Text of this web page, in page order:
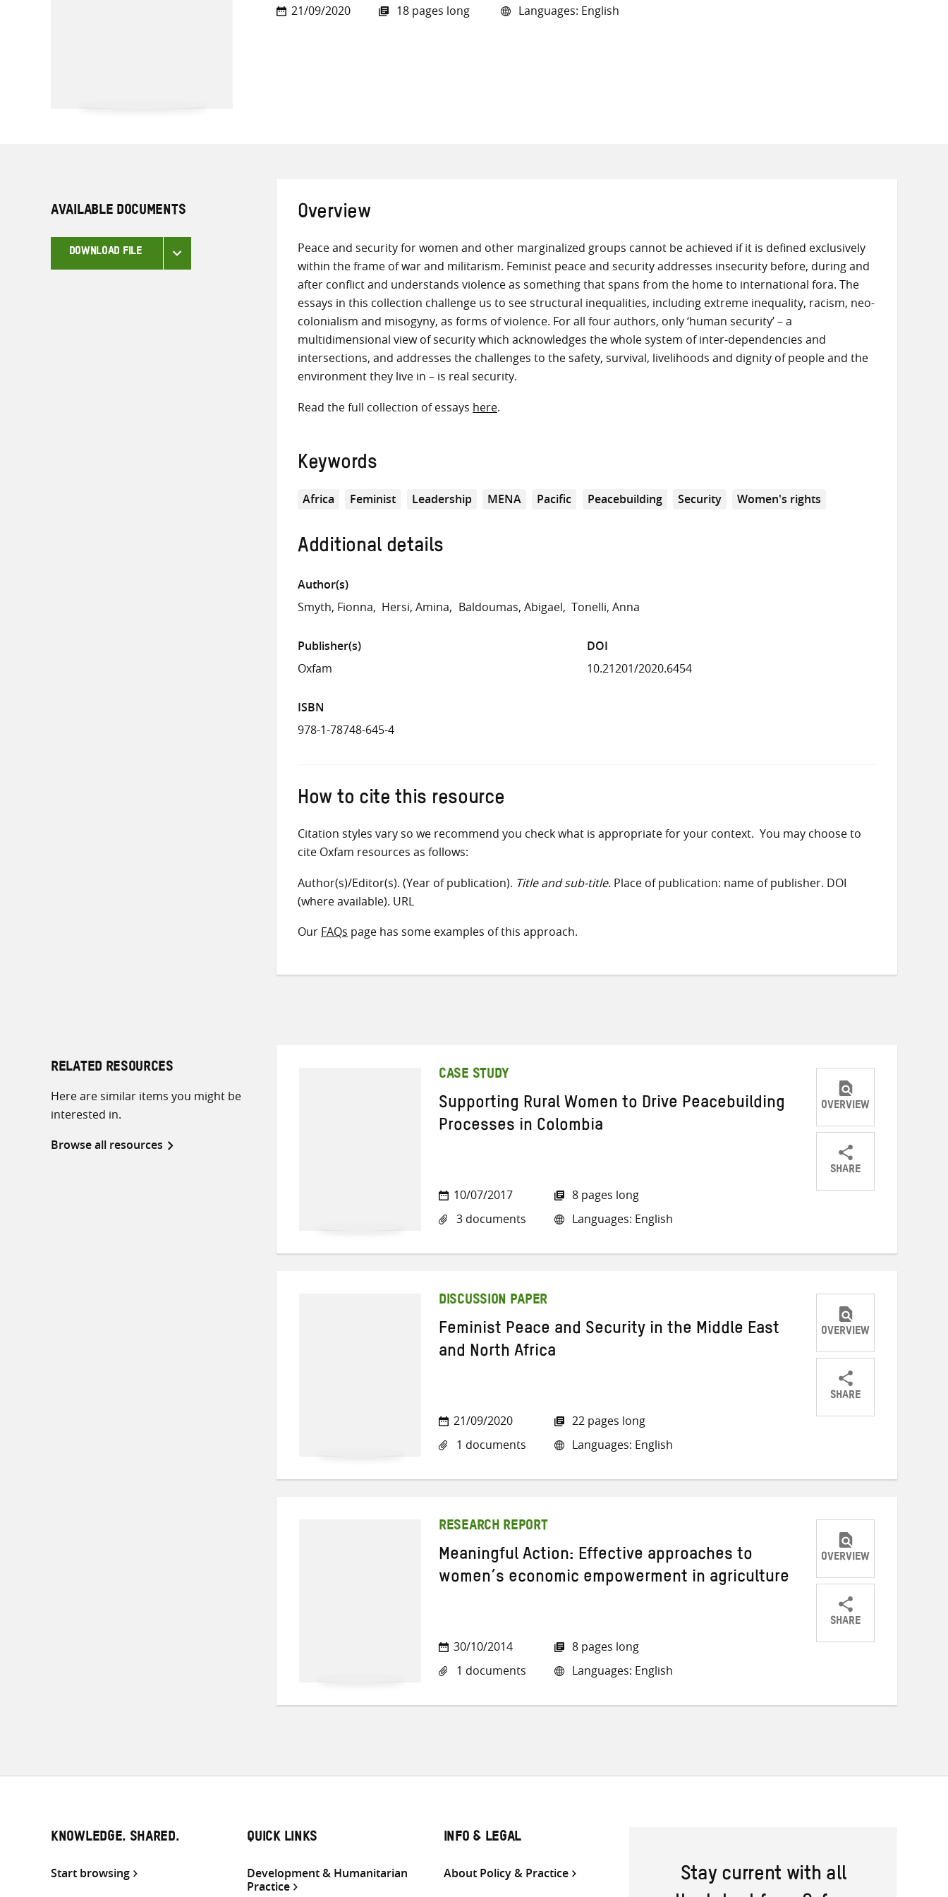
21/09/2020 18 pages long Languages: English
AVAILABLE DOCUMENTS
DOWNLOAD FILE
Overview
Peace and security for women and other marginalized groups cannot be achieved if it is defined exclusively
within the frame of war and militarism. Feminist peace and security addresses insecurity before, during and
after conflict and understands violence as something that spans from the home to international fora. The
essays in this collection challenge us to see structural inequalities, including extreme inequality, racism, neo-
colonialism and misogyny, as forms of violence. For all four authors, only ‘human security’ – a
multidimensional view of security which acknowledges the whole system of inter-dependencies and
intersections, and addresses the challenges to the safety, survival, livelihoods and dignity of people and the
environment they live in – is real security.
Read the full collection of essays here.
Keywords
Africa Feminist Leadership MENA Pacific Peacebuilding Security Women's rights
Additional details
Author(s)
Smyth, Fionna
Hersi, Amina Baldoumas, Abigael Tonelli, Anna
Publisher(s)
Oxfam
DOI
10.21201/2020.6454
ISBN
978-1-78748-645-4
How to cite this resource
Citation styles vary so we recommend you check what is appropriate for your context. You may choose to
cite Oxfam resources as follows:
Author(s)/Editor(s). (Year of publication). Title and sub-title. Place of publication: name of publisher. DOI
(where available). URL
Our FAQs page has some examples of this approach.
RELATED RESOURCES
Here are similar items you might be
interested in.
Browse all resources
CASE STUDY
Supporting Rural Women to Drive Peacebuilding
Processes in Colombia
10/07/2017
3 documents
8 pages long
Languages: English
OVERVIEW
SHARE
ShareShareShare
DISCUSSION PAPER
Feminist Peace and Security in the Middle East
and North Africa
21/09/2020
1 documents
22 pages long
Languages: English
OVERVIEW
SHARE
ShareShareShare
RESEARCH REPORT
Meaningful Action: Effective approaches to
women’s economic empowerment in agriculture
30/10/2014
1 documents
8 pages long
Languages: English
OVERVIEW
SHARE
ShareShareShare
KNOWLEDGE. SHARED.
Start browsing
QUICK LINKS
Development & Humanitarian
Practice
INFO & LEGAL
About Policy & Practice Stay current with all